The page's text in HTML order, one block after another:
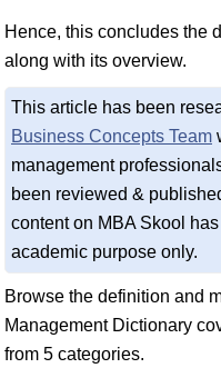
Hence, this concludes the
along with its overview.
This article has been
Business Concepts Team
management
been reviewed &
content on MBA Skool
academic purpose only.
Browse the definition and
Management Dictionary
from 5 categories.